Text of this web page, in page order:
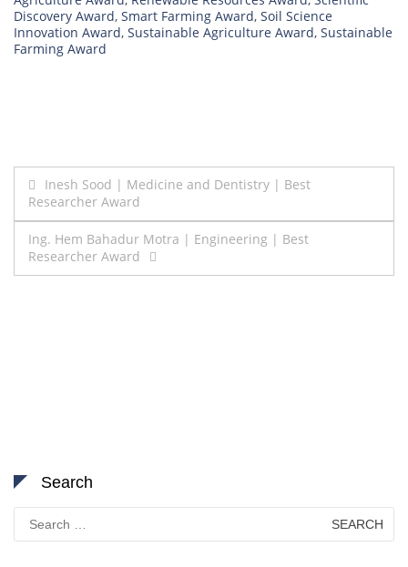
Discovery Award, Smart Farming Award, Soil Science
Innovation Award, Sustainable Agriculture Award, Sustainable
Farming Award
Post
navigation
Inesh Sood | Medicine and Dentistry | Best
Researcher Award
Ing. Hem Bahadur Motra | Engineering | Best
Researcher Award
Search
Search
for: